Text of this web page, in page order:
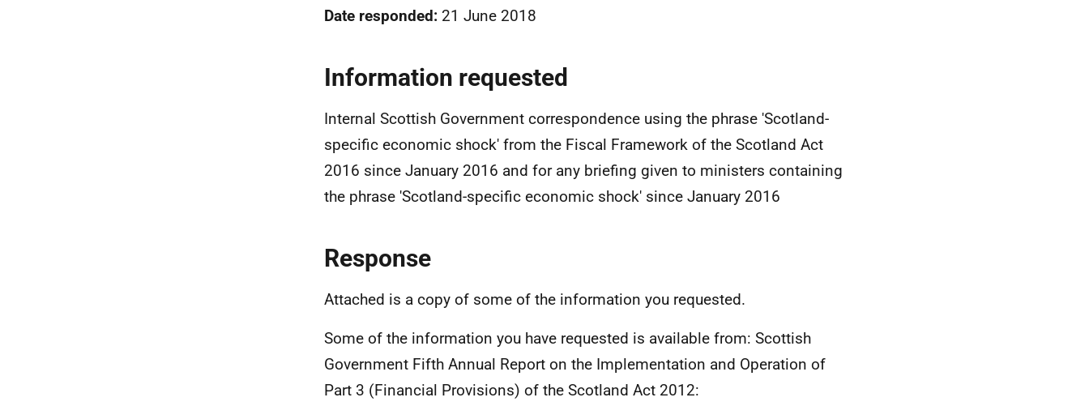
Date responded: 21 June 2018
Information requested
Internal Scottish Government correspondence using the phrase 'Scotland-
specific economic shock' from the Fiscal Framework of the Scotland Act
2016 since January 2016 and for any briefing given to ministers containing
the phrase 'Scotland-specific economic shock' since January 2016
Response
Attached is a copy of some of the information you requested.
Some of the information you have requested is available from: Scottish
Government Fifth Annual Report on the Implementation and Operation of
Part 3 (Financial Provisions) of the Scotland Act 2012: